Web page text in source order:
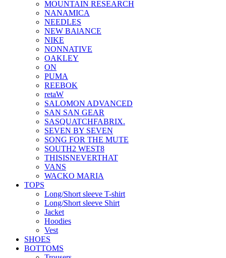
MOUNTAIN RESEARCH
NANAMICA
NEEDLES
NEW BAlANCE
NIKE
NONNATIVE
OAKLEY
ON
PUMA
REEBOK
retaW
SALOMON ADVANCED
SAN SAN GEAR
SASQUATCHFABRIX.
SEVEN BY SEVEN
SONG FOR THE MUTE
SOUTH2 WEST8
THISISNEVERTHAT
VANS
WACKO MARIA
TOPS
Long/Short sleeve T-shirt
Long/Short sleeve Shirt
Jacket
Hoodies
Vest
SHOES
BOTTOMS